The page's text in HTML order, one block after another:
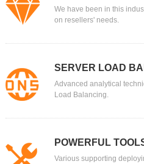
We have been in this
on resellers' needs.
SERVER LOAD
Advanced analytical
Load Balancing.
POWERFUL
Various supporting